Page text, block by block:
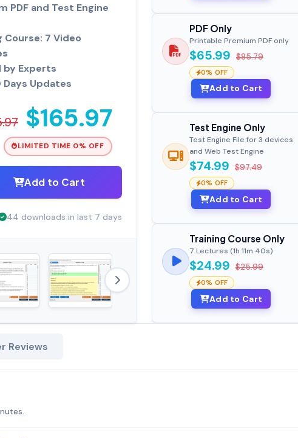
PDF and Test Engine
Course: 7 Video
by Experts
Days Updates
$165.97
LIMITED TIME 0% OFF
Add to Cart
44 downloads in last 7 days
PDF Only
Printable Premium PDF only
$65.99 $85.79
0% OFF
Add to Cart
Test Engine Only
Test Engine File for 3 devices
and Web Test Engine
$74.99 $97.49
0% OFF
Add to Cart
Training Course Only
7 Lectures (1h 11m 40s)
$24.99 $25.99
0% OFF
Add to Cart
Reviews